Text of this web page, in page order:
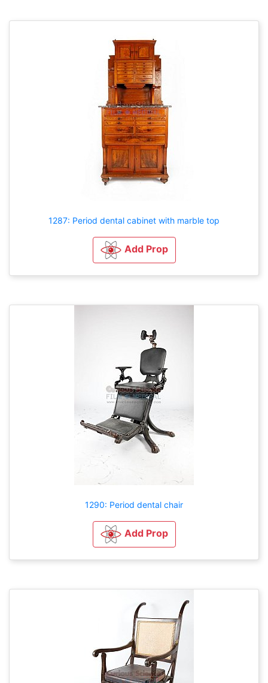
1287: Period dental cabinet with marble top
Add Prop
1290: Period dental chair
Add Prop